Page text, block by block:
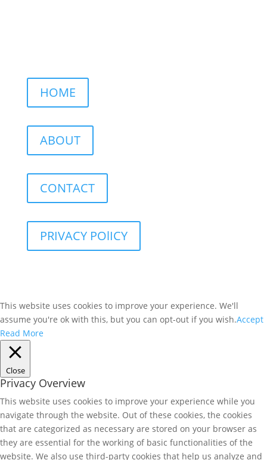
HOME
ABOUT
CONTACT
PRIVACY POlICY
This website uses cookies to improve your experience. We'll
assume you're ok with this, but you can opt-out if you wish.Accept
Read More
Close
Privacy Overview
This website uses cookies to improve your experience while you
navigate through the website. Out of these cookies, the cookies
that are categorized as necessary are stored on your browser as
they are essential for the working of basic functionalities of the
website. We also use third-party cookies that help us analyze and